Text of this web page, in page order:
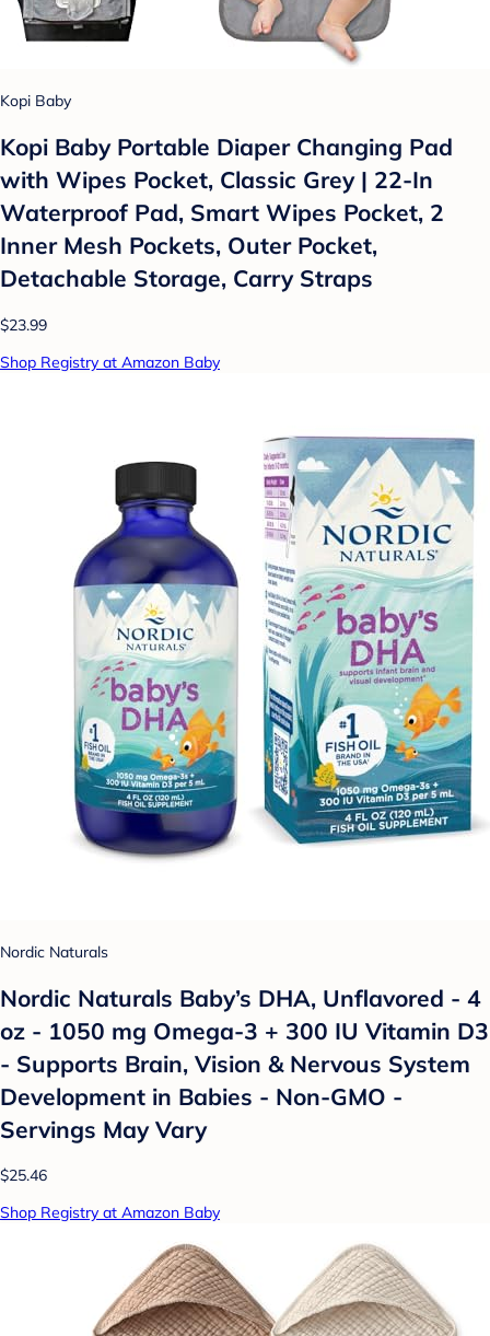
Kopi Baby
Kopi Baby Portable Diaper Changing Pad
with Wipes Pocket, Classic Grey | 22-In
Waterproof Pad, Smart Wipes Pocket, 2
Inner Mesh Pockets, Outer Pocket,
Detachable Storage, Carry Straps
$23.99
Shop Registry at Amazon Baby
Nordic Naturals
Nordic Naturals Baby’s DHA, Unflavored - 4
oz - 1050 mg Omega-3 + 300 IU Vitamin D3
- Supports Brain, Vision & Nervous System
Development in Babies - Non-GMO -
Servings May Vary
$25.46
Shop Registry at Amazon Baby